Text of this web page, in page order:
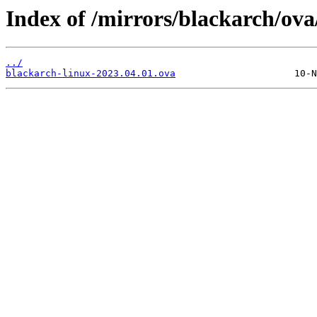
Index of /mirrors/blackarch/
../
blackarch-linux-2023.04.01.ova